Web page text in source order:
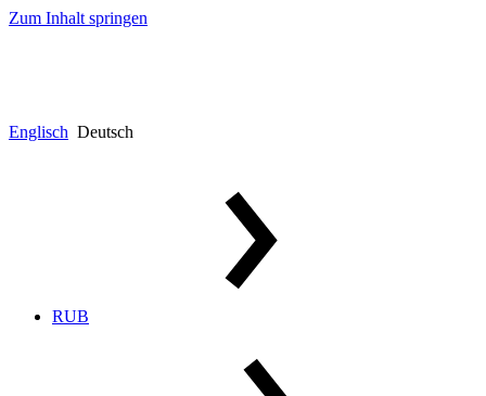
Zum Inhalt springen
Englisch Deutsch
RUB